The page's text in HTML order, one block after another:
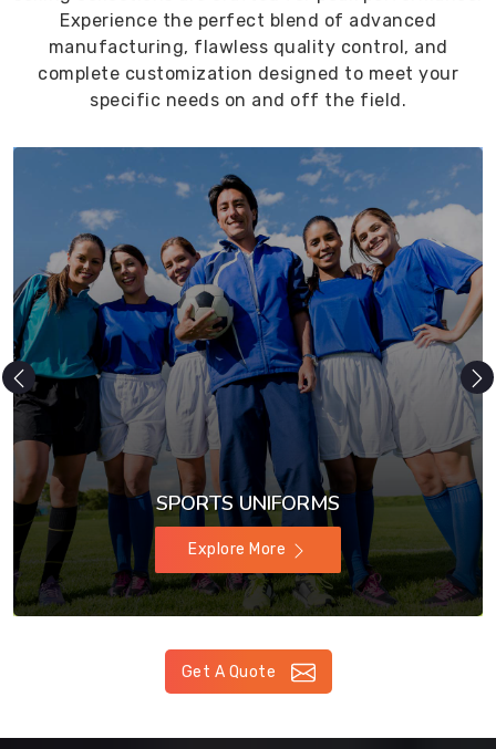
Experience the perfect blend of advanced
manufacturing, flawless quality control, and
complete customization designed to meet your
specific needs on and off the field.
SPORTS UNIFORMS
Explore More
Get A Quote